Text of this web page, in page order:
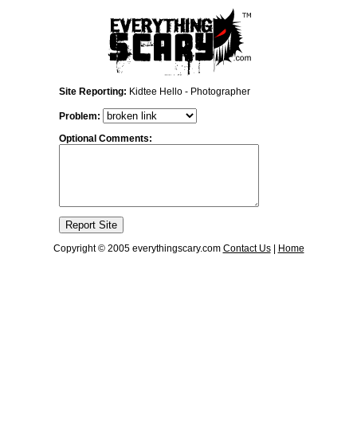
Site Reporting: Kidtee Hello - Photographer
Problem:
Optional Comments:
Copyright © 2005 everythingscary.com Contact Us| Home